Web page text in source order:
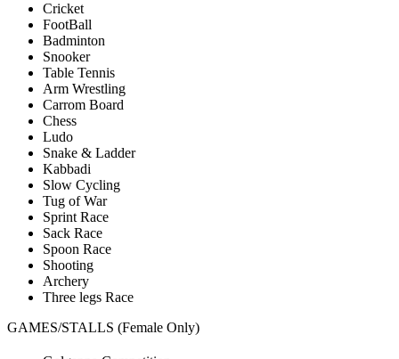
Cricket
FootBall
Badminton
Snooker
Table Tennis
Arm Wrestling
Carrom Board
Chess
Ludo
Snake & Ladder
Kabbadi
Slow Cycling
Tug of War
Sprint Race
Sack Race
Spoon Race
Shooting
Archery
Three legs Race
GAMES/STALLS (Female Only)